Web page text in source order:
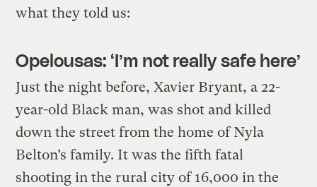
what they told us:
Opelousas: ‘I’m not really safe here’
Just the night before, Xavier Bryant, a 22-
year-old Black man, was shot and killed
down the street from the home of Nyla
Belton’s family. It was the fifth fatal
shooting in the rural city of 16,000 in the